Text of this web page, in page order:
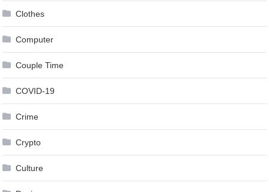
Clothes
Computer
Couple Time
COVID-19
Crime
Crypto
Culture